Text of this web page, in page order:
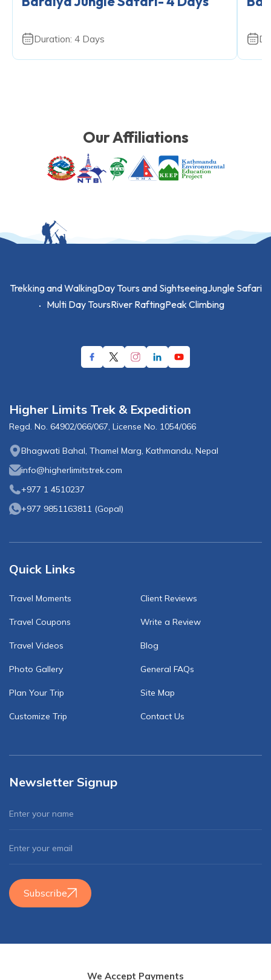
Duration: 4 Days
Our Affiliations
Trekking and WalkingDay Tours and SightseeingJungle Safari
Multi Day ToursRiver RaftingPeak Climbing
Higher Limits Trek & Expedition
Regd. No. 64902/066/067, License No. 1054/066
Bhagwati Bahal, Thamel Marg, Kathmandu, Nepal
info@higherlimitstrek.com
+977 1 4510237
+977 9851163811 (Gopal)
Quick Links
Travel Moments
Travel Coupons
Travel Videos
Photo Gallery
Plan Your Trip
Customize Trip
Client Reviews
Write a Review
Blog
General FAQs
Site Map
Contact Us
Newsletter Signup
Subscribe
We Accept Payments